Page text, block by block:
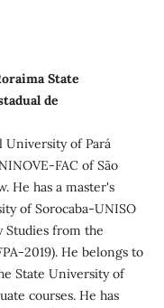
State
de
University of Pará
FAC of São
He has a master's
of Sorocaba-UNISO
Studies from the
2019). He belongs to
State University of
courses. He has